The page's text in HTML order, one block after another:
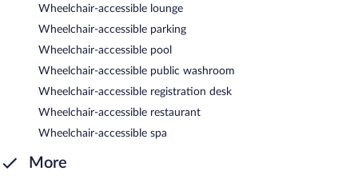
Wheelchair-accessible lounge
Wheelchair-accessible parking
Wheelchair-accessible pool
Wheelchair-accessible public washroom
Wheelchair-accessible registration desk
Wheelchair-accessible restaurant
Wheelchair-accessible spa
More